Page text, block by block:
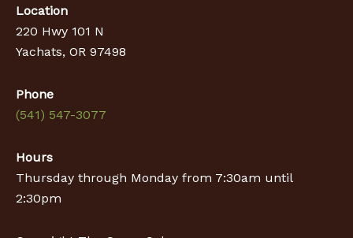
Location
220 Hwy 101 N
Yachats, OR 97498
Phone
(541) 547-3077
Hours
Thursday through Monday from 7:30am until
2:30pm